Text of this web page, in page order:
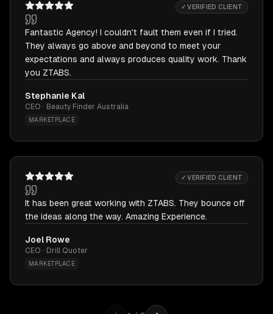
✓ VERIFIED CLIENT
Fantastic Agency! I couldn't fault them even if I tried.
They always go above and beyond to meet your
expectations and always produces quality work. Thank
you ZTABS.
Stephanie Kal
CEO · Beauty Finder Australia
MARKETPLACE
✓ VERIFIED CLIENT
It has been great working with ZTABS. They bounce off
the ideas along the way. Amazing Experience.
Joel Rowe
CEO · Drill Quoter
MARKETPLACE